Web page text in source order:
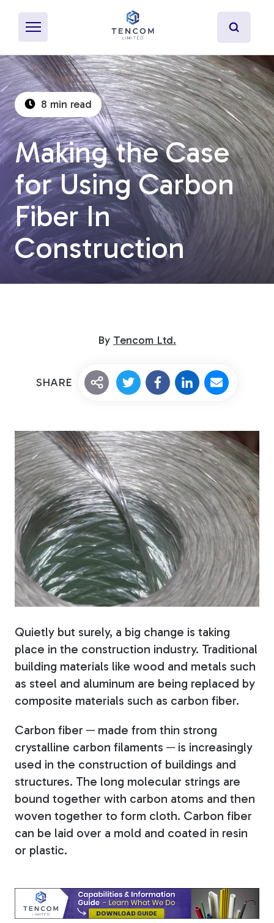
What's Pultrusion?
Specialty Resins
Material Properties
Secondary Operations
Uses
Custom Fiberglass
Fiberglass Rods
Fiberglass Poles
Fiberglass Angles
Fiberglass Bars
Fiberglass Channels
Markers
8 min read
Making the Case
for Using Carbon
Fiber In
Construction
By Tencom Ltd.
SHARE
Quietly but surely, a big change is taking
place in the construction industry. Traditional
building materials like wood and metals such
as steel and aluminum are being replaced by
composite materials such as carbon fiber.
Carbon fiber ─ made from thin strong
crystalline carbon filaments ─ is increasingly
used in the construction of buildings and
structures. The long molecular strings are
bound together with carbon atoms and then
woven together to form cloth. Carbon fiber
can be laid over a mold and coated in resin
or plastic.